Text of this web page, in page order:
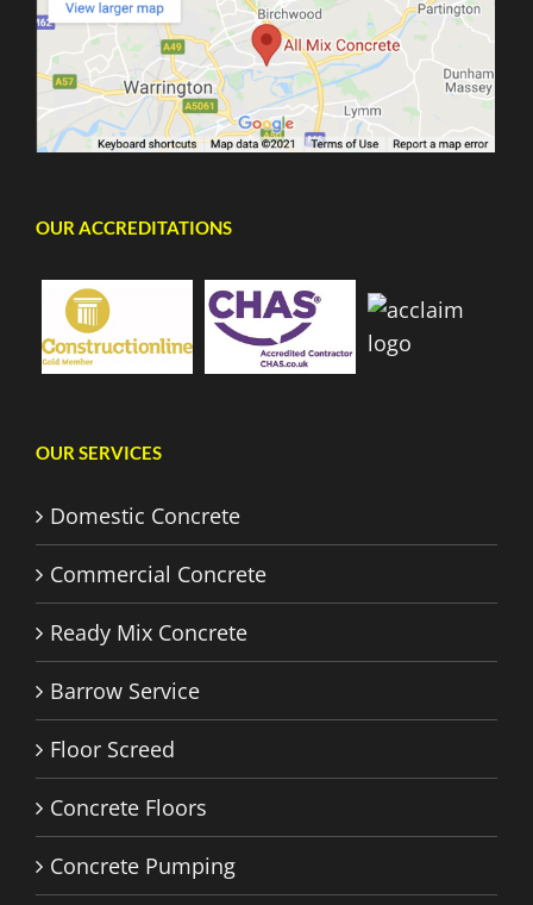
OUR ACCREDITATIONS
OUR SERVICES
Domestic Concrete
Commercial Concrete
Ready Mix Concrete
Barrow Service
Floor Screed
Concrete Floors
Concrete Pumping